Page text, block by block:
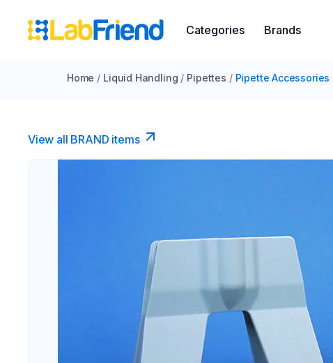
Categories Brands
Home / Liquid Handling / Pipettes / Pipette Accessories
View all BRAND items